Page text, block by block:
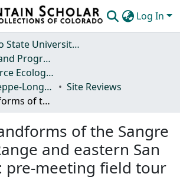
Log In
Scholar
Colorado State University, Fort Collins
Departments and Programs
Natural Resource Ecology Laboratory (NREL)
Shortgrass Steppe-Long Term Ecological Research (SGS-LTER)
Site Reviews
Soils and landforms of the Sangre de Cristo Range and eastern San Luis Valley: pre-meeting field tour
of the Sangre
and eastern San
pre-meeting field tour